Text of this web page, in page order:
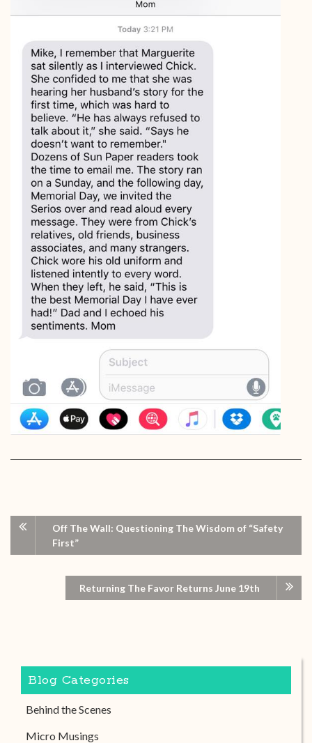
Off The Wall: Questioning The Wisdom of “Safety
First”
Returning The Favor Returns June 19th
Blog Categories
Behind the Scenes
Micro Musings